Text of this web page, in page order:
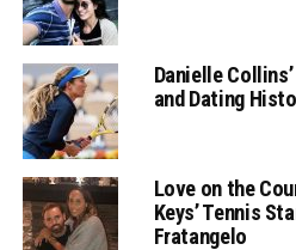
Danielle
and Dating
Love on the
Keys’ Tennis
Fratangelo